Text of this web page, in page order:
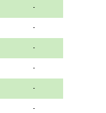
-
-
-
-
-
-